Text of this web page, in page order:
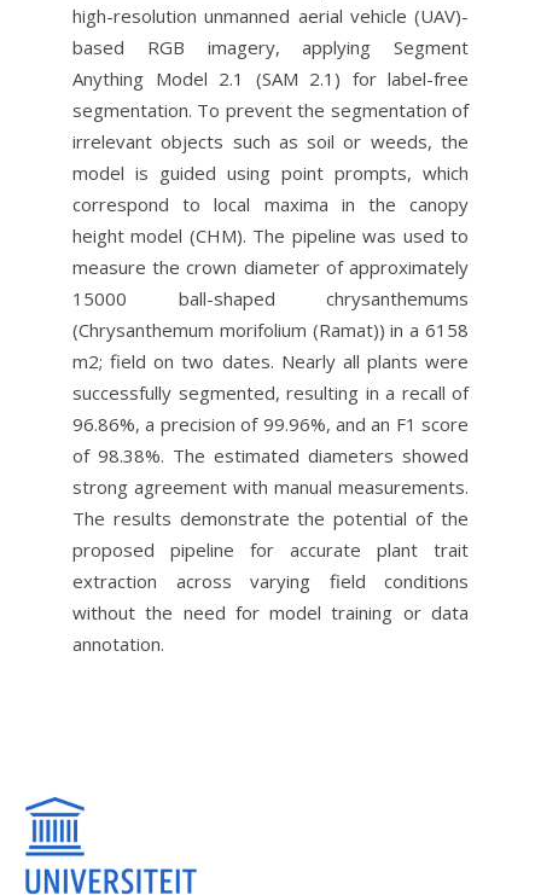
high-resolution unmanned aerial vehicle (UAV)-
based RGB imagery, applying Segment
Anything Model 2.1 (SAM 2.1) for label-free
segmentation. To prevent the segmentation of
irrelevant objects such as soil or weeds, the
model is guided using point prompts, which
correspond to local maxima in the canopy
height model (CHM). The pipeline was used to
measure the crown diameter of approximately
15000 ball-shaped chrysanthemums
(Chrysanthemum morifolium (Ramat)) in a 6158
m2; field on two dates. Nearly all plants were
successfully segmented, resulting in a recall of
96.86%, a precision of 99.96%, and an F1 score
of 98.38%. The estimated diameters showed
strong agreement with manual measurements.
The results demonstrate the potential of the
proposed pipeline for accurate plant trait
extraction across varying field conditions
without the need for model training or data
annotation.